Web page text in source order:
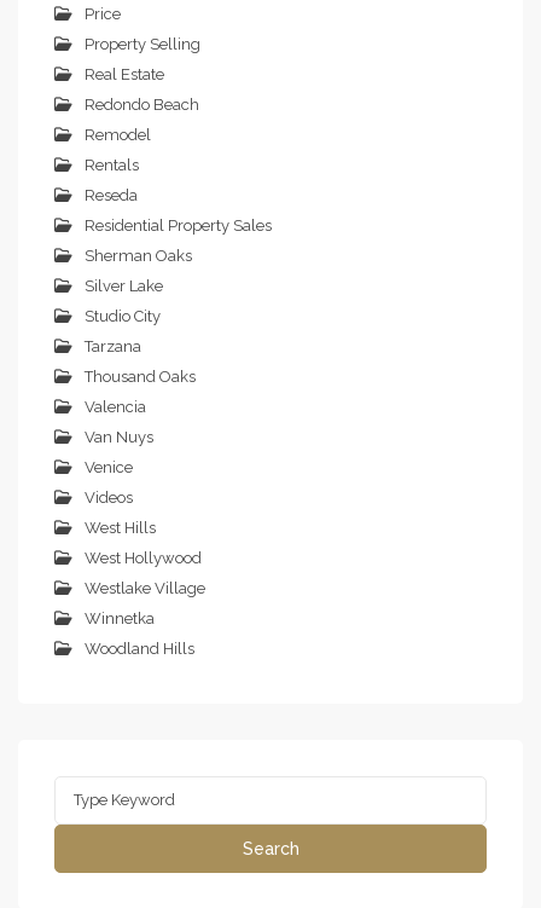
Price
Property Selling
Real Estate
Redondo Beach
Remodel
Rentals
Reseda
Residential Property Sales
Sherman Oaks
Silver Lake
Studio City
Tarzana
Thousand Oaks
Valencia
Van Nuys
Venice
Videos
West Hills
West Hollywood
Westlake Village
Winnetka
Woodland Hills
Search